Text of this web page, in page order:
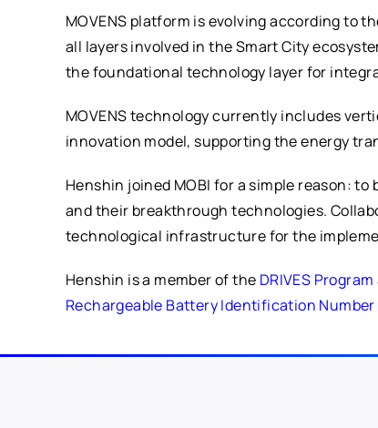
MOVENS platform is evolving according to
all layers involved in the Smart City
the foundational technology layer for
MOVENS technology currently includes
innovation model, supporting the energy
Henshin joined MOBI for a simple reason:
and their breakthrough technologies.
technological infrastructure for the
Henshin is a member of the DRIVES Program
Rechargeable Battery Identification Number